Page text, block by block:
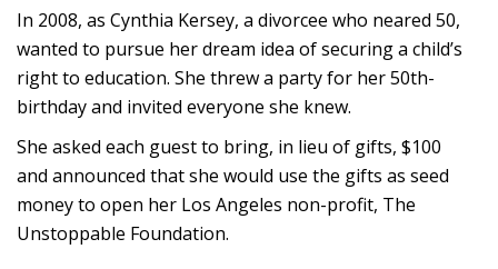
In 2008, as Cynthia Kersey, a divorcee who neared 50,
wanted to pursue her dream idea of securing a child’s
right to education. She threw a party for her 50th-
birthday and invited everyone she knew.
She asked each guest to bring, in lieu of gifts, $100
and announced that she would use the gifts as seed
money to open her Los Angeles non-profit, The
Unstoppable Foundation.